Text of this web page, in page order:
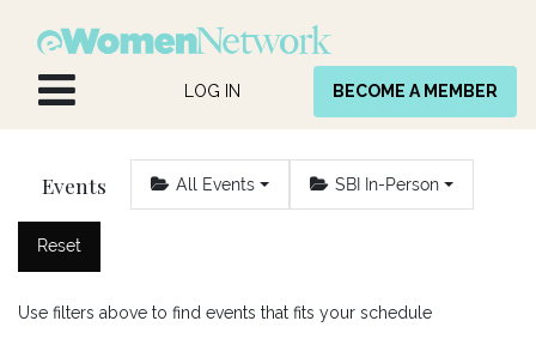
LOG IN BECOME A MEMBER
Events All Events SBI In-Person
Reset
Use filters above to find events that fits your schedule